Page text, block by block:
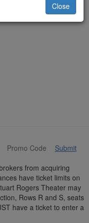
Submit
from acquiring
have ticket limits on
Rogers Theater may
Rows R and S, seats
have a ticket to enter a
Close